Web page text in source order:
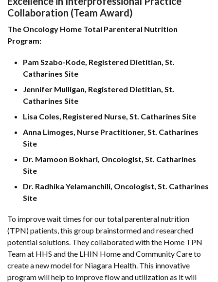
Collaboration (Team Award)
The Oncology Home Total Parenteral Nutrition
Program:
Pam Szabo-Kode, Registered Dietitian, St.
Catharines Site
Jennifer Mulligan, Registered Dietitian, St.
Catharines Site
Lisa Coles, Registered Nurse, St. Catharines Site
Anna Limoges, Nurse Practitioner, St. Catharines
Site
Dr. Mamoon Bokhari, Oncologist, St. Catharines
Site
Dr. Radhika Yelamanchili, Oncologist, St. Catharines
Site
To improve wait times for our total parenteral nutrition
(TPN) patients, this group brainstormed and researched
potential solutions. They collaborated with the Home TPN
Team at HHS and the LHIN Home and Community Care to
create a new model for Niagara Health. This innovative
program will help to improve flow and utilization as it will